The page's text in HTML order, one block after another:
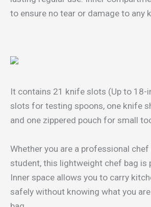
to ensure no tear or damage to any
It contains 21 knife slots (Up to 18-
slots for testing spoons, one knife
and one zippered pouch for small
Whether you are a professional chef
student, this lightweight chef bag is
Inner space allows you to carry
safely without knowing what you